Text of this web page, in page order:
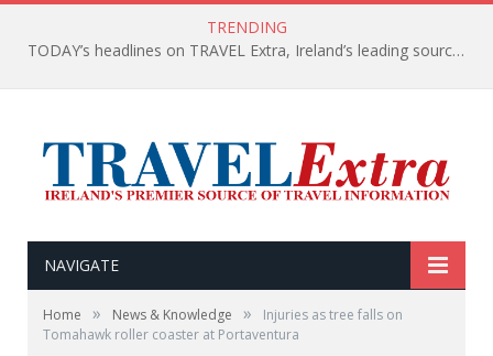
TRENDING
TODAY’s headlines on TRAVEL Extra, Ireland’s leading source of travel Information
NAVIGATE
Home » News & Knowledge »
Injuries as tree falls on
Tomahawk roller coaster at Portaventura